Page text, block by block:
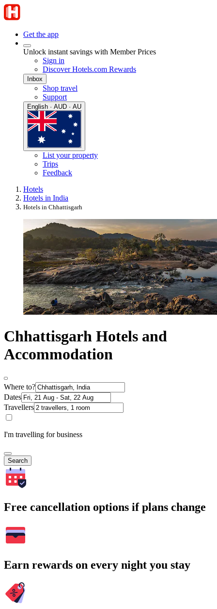
Get the app
Unlock instant savings with Member Prices
Sign in
Discover Hotels.com Rewards
Inbox
Shop travel
Support
English · AUD · AU
List your property
Trips
Feedback
Hotels
Hotels in India
Hotels in Chhattisgarh
Chhattisgarh Hotels and
Accommodation
Where to?
Dates
Travellers
I'm travelling for business
Search
Free cancellation options if plans change
Earn rewards on every night you stay